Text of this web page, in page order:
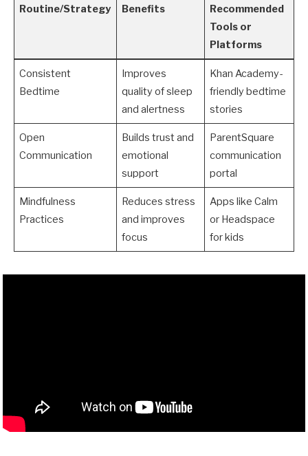
Routine/Strategy Benefits
Recommended
Tools or
Platforms
Consistent
Bedtime
Improves
quality of sleep
and alertness
Khan Academy-
friendly bedtime
stories
Open
Communication
Builds trust and
emotional
support
ParentSquare
communication
portal
Mindfulness
Practices
Reduces stress
and improves
focus
Apps like Calm
or Headspace
for kids